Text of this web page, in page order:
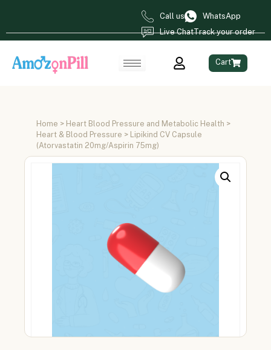
Call us
WhatsApp
Live ChatTrack your order
Cart
Home > Heart Blood Pressure and Metabolic Health >
Heart & Blood Pressure > Lipikind CV Capsule
(Atorvastatin 20mg/Aspirin 75mg)